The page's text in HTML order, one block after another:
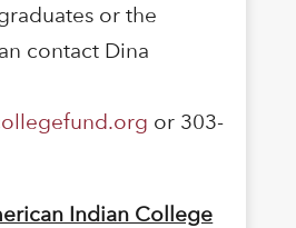
or the
contact Dina
or 303-
Indian College